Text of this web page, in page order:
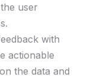
user
with
actionable
the⁤ data and⁢